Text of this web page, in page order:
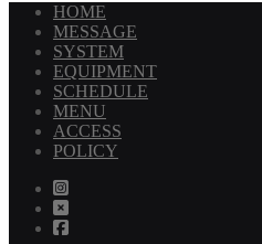
HOME
MESSAGE
SYSTEM
EQUIPMENT
SCHEDULE
MENU
ACCESS
POLICY